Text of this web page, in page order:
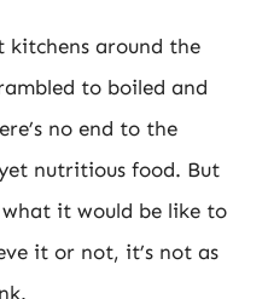
kitchens around the
to boiled and
no end to the
nutritious food. But
it would be like to
it or not, it’s not as